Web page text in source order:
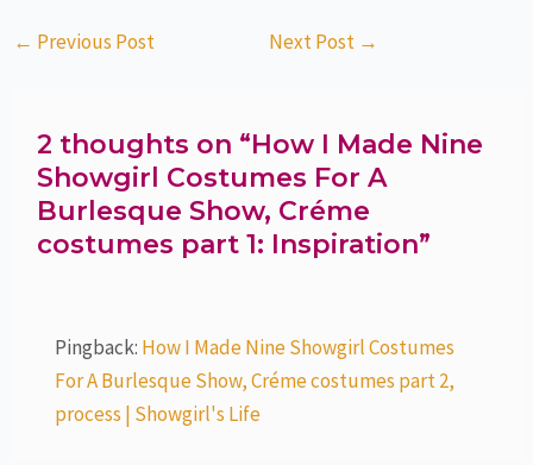
← Previous Post Next Post →
2 thoughts on “How I Made Nine
Showgirl Costumes For A
Burlesque Show, Créme
costumes part 1: Inspiration”
Pingback: How I Made Nine Showgirl Costumes
For A Burlesque Show, Créme costumes part 2,
process | Showgirl's Life